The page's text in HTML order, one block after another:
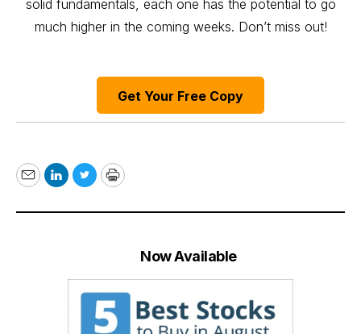
solid fundamentals, each one has the potential to go
much higher in the coming weeks. Don’t miss out!
Get Your Free Copy
EmailLinkedIn
TwitterPrint
Now Available